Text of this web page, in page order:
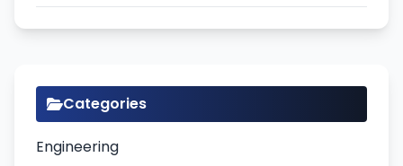
Categories
Engineering